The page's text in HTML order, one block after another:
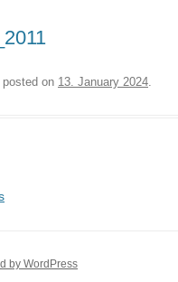
on 13. January 2024.
by WordPress